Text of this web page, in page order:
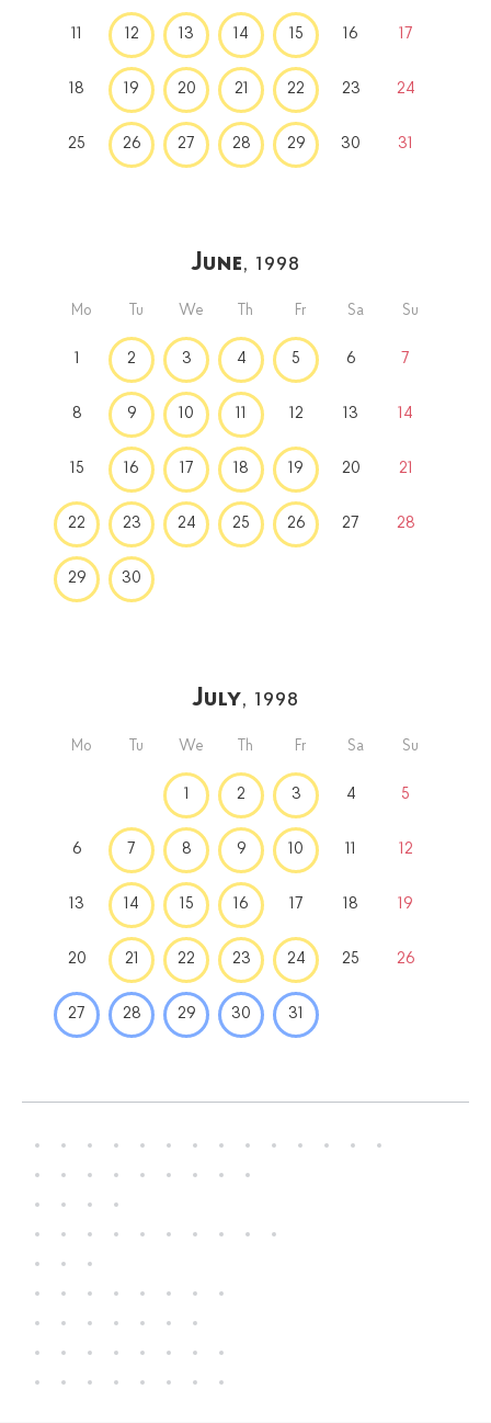
11 12 13 14 15 16 17
18 19 20 21 22 23 24
25 26 27 28 29 30 31
June, 1998
Mo Tu We Th Fr Sa Su
1 2 3 4 5 6 7
8 9 10 11 12 13 14
15 16 17 18 19 20 21
22 23 24 25 26 27 28
29 30
July, 1998
Mo Tu We Th Fr Sa Su
1 2 3 4 5
6 7 8 9 10 11 12
13 14 15 16 17 18 19
20 21 22 23 24 25 26
27 28 29 30 31